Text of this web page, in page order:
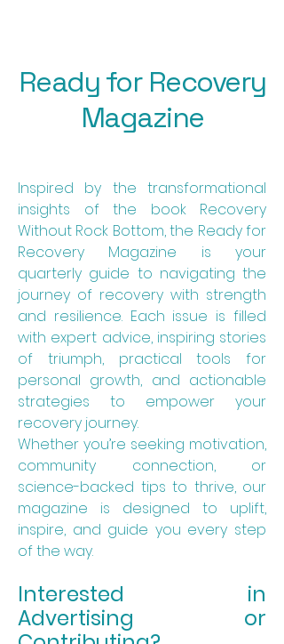
Ready for Recovery
Magazine
Inspired by the transformational
insights of the book Recovery
Without Rock Bottom, the Ready for
Recovery Magazine is your
quarterly guide to navigating the
journey of recovery with strength
and resilience. Each issue is filled
with expert advice, inspiring stories
of triumph, practical tools for
personal growth, and actionable
strategies to empower your
recovery journey.
Whether you’re seeking motivation,
community connection, or
science-backed tips to thrive, our
magazine is designed to uplift,
inspire, and guide you every step
of the way.
Interested in
Advertising or